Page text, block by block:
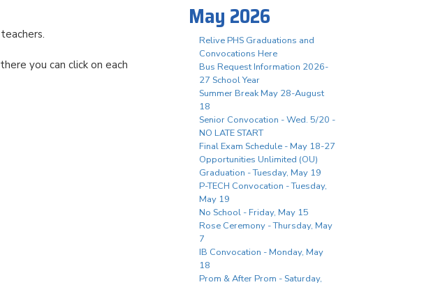
you can click on each
May 2026
Relive PHS Graduations and
Convocations Here
Bus Request Information 2026-
27 School Year
Summer Break May 28-August
18
Senior Convocation - Wed. 5/20 -
NO LATE START
Final Exam Schedule - May 18-27
Opportunities Unlimited (OU)
Graduation - Tuesday, May 19
P-TECH Convocation - Tuesday,
May 19
No School - Friday, May 15
Rose Ceremony - Thursday, May
7
IB Convocation - Monday, May
18
Prom & After Prom - Saturday,